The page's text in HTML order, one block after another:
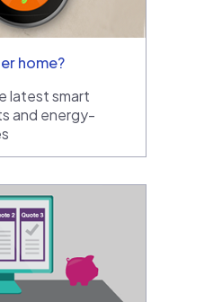
home?
latest smart
and energy-